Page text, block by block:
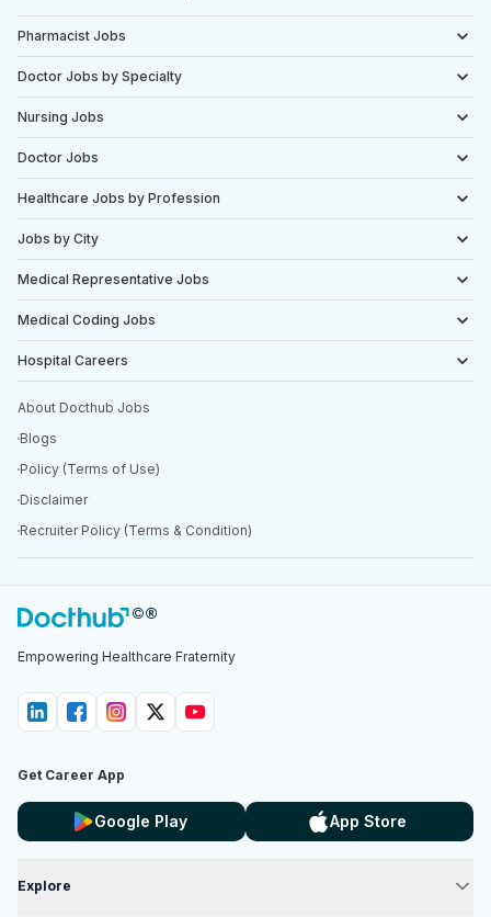
Pharmacist Jobs
Doctor Jobs by Specialty
Nursing Jobs
Doctor Jobs
Healthcare Jobs by Profession
Jobs by City
Medical Representative Jobs
Medical Coding Jobs
Hospital Careers
About Docthub Jobs
Blogs
Policy (Terms of Use)
Disclaimer
Recruiter Policy (Terms & Condition)
Empowering Healthcare Fraternity
Get Career App
Google Play App Store
Explore